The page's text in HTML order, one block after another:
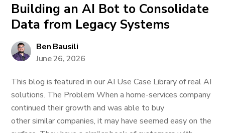
Building an AI Bot to Consolidate
Data from Legacy Systems
Ben Bausili
June 26, 2026
This blog is featured in our AI Use Case Library of real AI
solutions. The Problem When a home-services company
continued their growth and was able to buy
other similar companies, it may have seemed easy on the